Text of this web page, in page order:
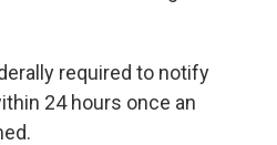
required to notify
24 hours once an